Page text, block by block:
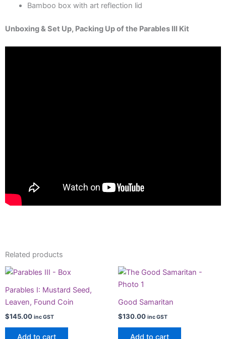
Bamboo box with art reflection lid
Unboxing & Set Up, Packing Up of the Parables III Kit
Related products
Parables I: Mustard Seed,
Leaven, Found Coin
$145.00 inc GST
Add to cart
Good Samaritan
$130.00 inc GST
Add to cart